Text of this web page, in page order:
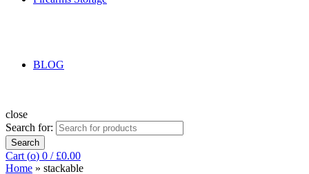
BLOG
close
Search for:
Search
Cart (o) 0 / £0.00
Home » stackable